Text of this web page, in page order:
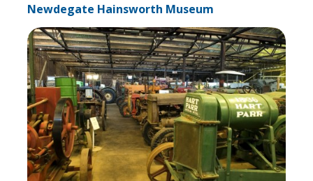
Newdegate Hainsworth Museum